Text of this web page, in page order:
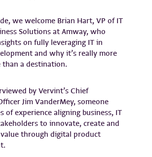
we welcome Brian Hart, VP of IT
Solutions at Amway, who
on fully leveraging IT in
and why it’s really more
than a destination.
by Vervint’s Chief
Jim VanderMey, someone
of experience aligning business, IT
to innovate, create and
through digital product